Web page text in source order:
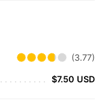
(3.77)
$7.50 USD